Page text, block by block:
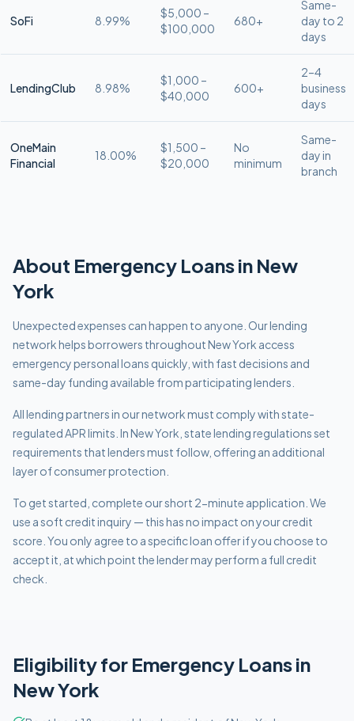
SoFi 8.99%
$5,000 –
$100,000
680+
Same-
day to 2
days
LendingClub 8.98%
$1,000 –
$40,000
600+
2–4
business
days
OneMain
Financial
18.00%
$1,500 –
$20,000
No
minimum
Same-
day in
branch
About Emergency Loans in New
York
Unexpected expenses can happen to anyone. Our lending
network helps borrowers throughout New York access
emergency personal loans quickly, with fast decisions and
same-day funding available from participating lenders.
All lending partners in our network must comply withstate-
regulated APR limits In New York, state lending regulations set
requirements that lenders must follow, offering an additional
layer of consumer protection.
To get started, complete our short 2-minute application. We
use a soft credit inquiry — this has no impact on your credit
score. You only agree to a specific loan offer if you choose to
accept it, at which point the lender may perform a full credit
check.
Eligibility for Emergency Loans in
New York